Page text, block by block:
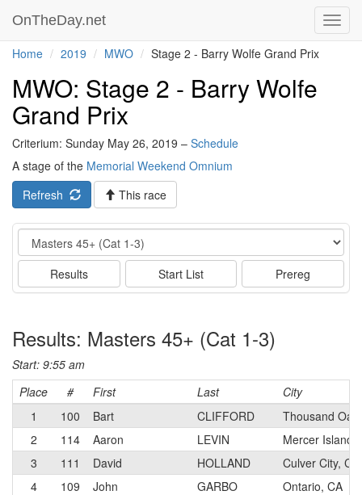
OnTheDay.net
Home 2019 MWO Stage 2 - Barry Wolfe Grand Prix
MWO: Stage 2 - Barry Wolfe
Grand Prix
Criterium: Sunday May 26, 2019 – Schedule
A stage of the Memorial Weekend Omnium
Refresh
This race
Event
Results Start List Prereg
Results: Masters 45+ (Cat 1-3)
Start: 9:55 am
Place
# First Last
City
1
100 Bart CLIFFORD
Thousand
2
114 Aaron LEVIN
Mercer Island,
3
111 David HOLLAND
Culver City, CA
4
109 John GARBO
Ontario, CA